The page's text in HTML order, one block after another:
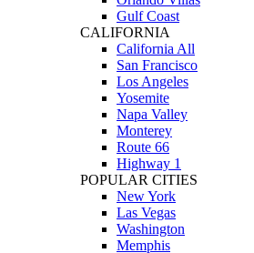
Gulf Coast
CALIFORNIA
California All
San Francisco
Los Angeles
Yosemite
Napa Valley
Monterey
Route 66
Highway 1
POPULAR CITIES
New York
Las Vegas
Washington
Memphis